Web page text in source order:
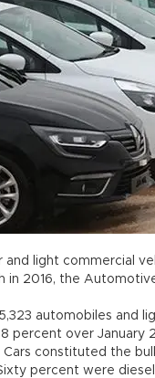
and light commercial
in 2016, the
automobiles and
percent over January
Cars constituted the
percent were